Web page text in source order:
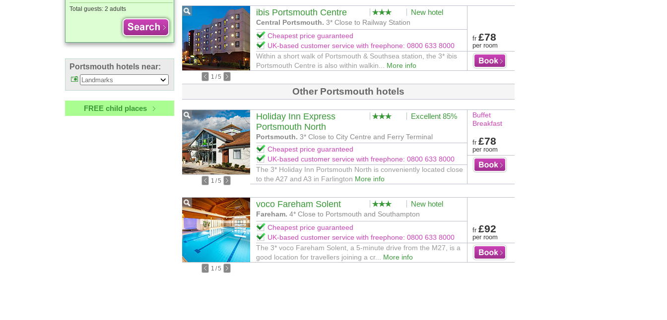
Total guests: 2 adults
Portsmouth hotels near:
FREE child places
1 /5
ibis Portsmouth Centre New hotel
Central Portsmouth. 3* Close to Railway Station
Cheapest price guaranteed
UK-based customer service with freephone: 0800 633 8000
Within a short walk of Portsmouth & Southsea station, the 3* ibis
Portsmouth Centre is also within walkin... More info
fr £78
per room
Other Portsmouth hotels
1 /5
Holiday Inn Express
Portsmouth North
Excellent 85%
Portsmouth. 3* Close to City Centre and Ferry Terminal
Cheapest price guaranteed
UK-based customer service with freephone: 0800 633 8000
The 3* Holiday Inn Portsmouth North is conveniently located close
to the A27 and A3 in Farlington More info
Buffet
Breakfast
fr £78
per room
1 /5
voco Fareham Solent New hotel
Fareham. 4* Close to Portsmouth and Southampton
Cheapest price guaranteed
UK-based customer service with freephone: 0800 633 8000
The 3* voco Fareham Solent, a 5-minute drive from the M27, is a
good location for travellers joining a cr... More info
fr £92
per room